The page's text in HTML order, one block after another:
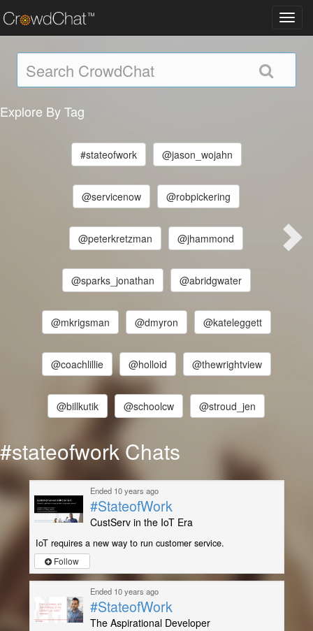
Explore By Tag
#stateofwork @jason_wojahn
@servicenow @robpickering
@peterkretzman @jhammond
@sparks_jonathan @abridgwater
@mkrigsman @dmyron @kateleggett
@coachlillie @holloid @thewrightview
@billkutik @schoolcw @stroud_jen
#stateofwork Chats
Ended 10 years ago
#StateofWork
CustServ in the IoT Era
IoT requires a new way to run customer service.
Follow
Ended 10 years ago
#StateofWork
The Aspirational Developer